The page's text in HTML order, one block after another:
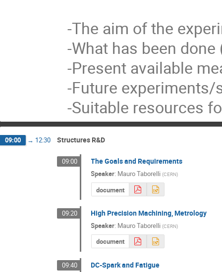
-The aim of the
-What has been
-Present available
-Future
-Suitable resources
09:00 → 12:30 Structures R&D
09:00 The Goals and Requirements
Speaker: Mauro Taborelli (CERN)
document
09:20 High Precision Machining, Metrology
Speaker: Mauro Taborelli (CERN)
document
09:40 DC-Spark and Fatigue